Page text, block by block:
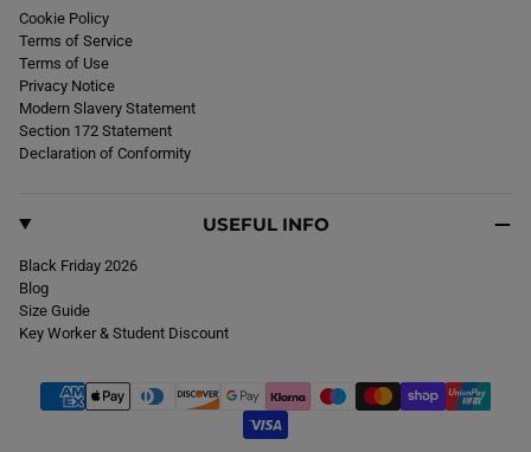
Cookie Policy
Terms of Service
Terms of Use
Privacy Notice
Modern Slavery Statement
Section 172 Statement
Declaration of Conformity
USEFUL INFO
Black Friday 2026
Blog
Size Guide
Key Worker & Student Discount